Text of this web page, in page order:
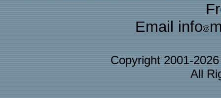
Email info
Copyright 2001-
All